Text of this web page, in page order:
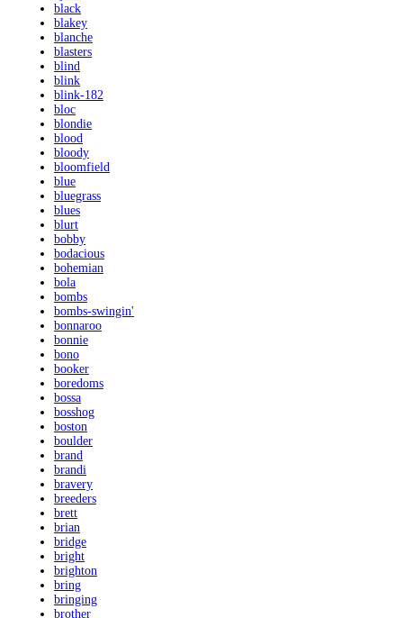
black
blakey
blanche
blasters
blind
blink
blink-182
bloc
blondie
blood
bloody
bloomfield
blue
bluegrass
blues
blurt
bobby
bodacious
bohemian
bola
bombs
bombs-swingin'
bonnaroo
bonnie
bono
booker
boredoms
bossa
bosshog
boston
boulder
brand
brandi
bravery
breeders
brett
brian
bridge
bright
brighton
bring
bringing
brother